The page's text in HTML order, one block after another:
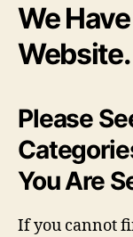
We
Website.
Please
You Are
If you cannot